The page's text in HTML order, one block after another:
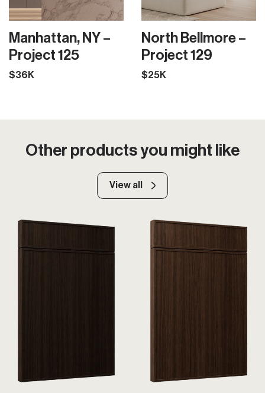
Manhattan, NY –
Project 125
$36K
North Bellmore –
Project 129
$25K
Other products you might like
View all